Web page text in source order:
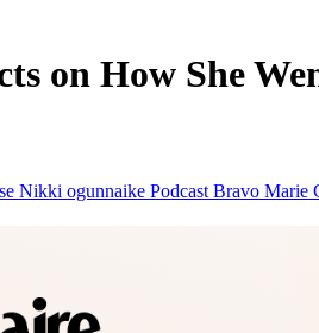
on How She
Nikki ogunnaike Podcast Bravo Marie